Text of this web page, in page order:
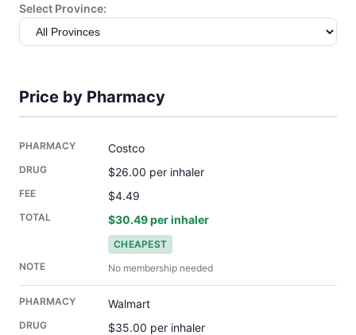
Select Province:
Price by Pharmacy
Costco
$26.00 per inhaler
$4.49
$30.49 per inhaler
CHEAPEST
No membership needed
Walmart
$35.00 per inhaler